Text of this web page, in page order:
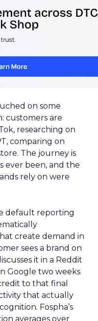
on some
customers are
researching on
comparing on
The journey is
ever been, and the
rely on were
default reporting
create demand in
sees a brand on
it in a Reddit
Google two weeks
to that final
that actually
Fospha’s
averages over